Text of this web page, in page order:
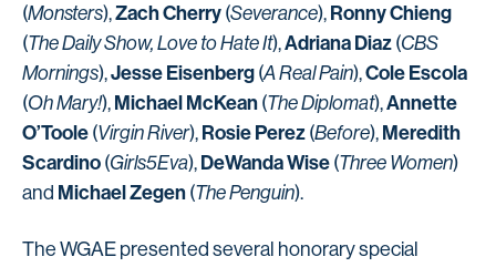
(Monsters),Zach Cherry (Severance), Ronny Chieng
(The Daily Show, Love to Hate It),Adriana Diaz (CBS
Mornings),Jesse Eisenberg (A Real Pain),Cole Escola
(Oh Mary!), Michael McKean (The Diplomat),Annette
O’Toole (Virgin River), Rosie Perez (Before), Meredith
Scardino (Girls5Eva), DeWanda Wise (Three Women)
and Michael Zegen (The Penguin).
The WGAE presented several honorary special